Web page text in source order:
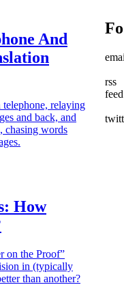
And
relaying
and back, and
chasing words
How
on the Proof”
in (typically
than another?
rss
feed